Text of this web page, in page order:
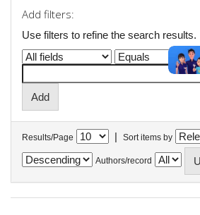
Add filters:
Use filters to refine the search results.
Results/Page | Sort items by
Authors/record